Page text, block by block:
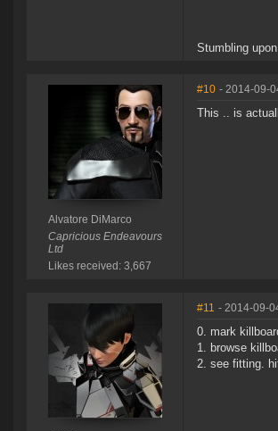
Stumbling
Alvatore DiMarco
Capricious Endeavours
Ltd
Likes received: 3,667
#10 - 2014-09-
This .. is
#11 - 2014-09-
0. mark
1. browse
2. see fitting.